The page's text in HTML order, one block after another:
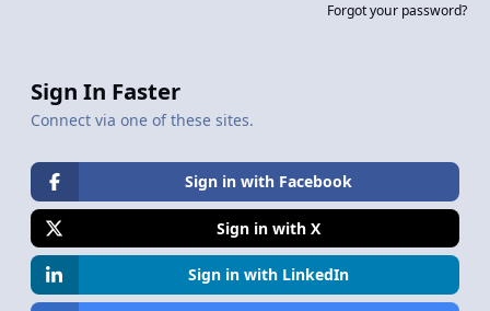
Forgot your password?
Sign In Faster
Connect via one of these sites.
Sign in with Facebook
Sign in with X
Sign in with LinkedIn